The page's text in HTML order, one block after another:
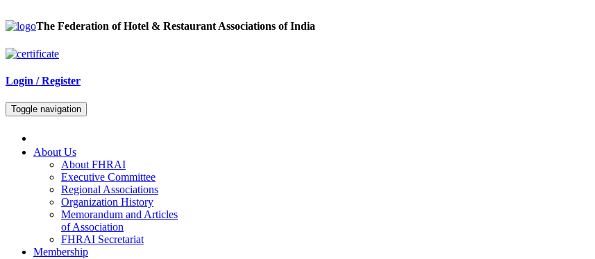
The Federation of Hotel & Restaurant Associations of India
Login / Register
Toggle navigation
About Us
About FHRAI
Executive Committee
Regional Associations
Organization History
Memorandum and Articles
of Association
FHRAI Secretariat
Membership